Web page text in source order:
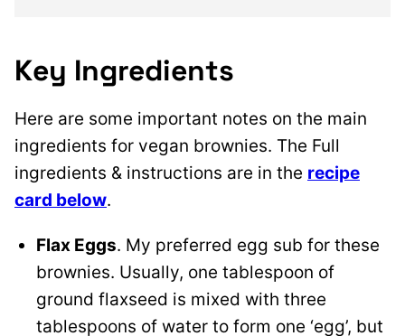
Key Ingredients
Here are some important notes on the main
ingredients for vegan brownies. The Full
ingredients & instructions are in the recipe
card below.
Flax Eggs. My preferred egg sub for these
brownies. Usually, one tablespoon of
ground flaxseed is mixed with three
tablespoons of water to form one ‘egg’, but